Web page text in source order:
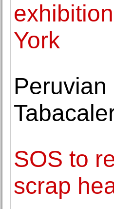
York
SOS to
scrap